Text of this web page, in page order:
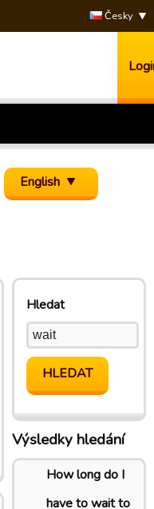
Česky
English
Hledat
Výsledky hledání
How long do I
have to wait to